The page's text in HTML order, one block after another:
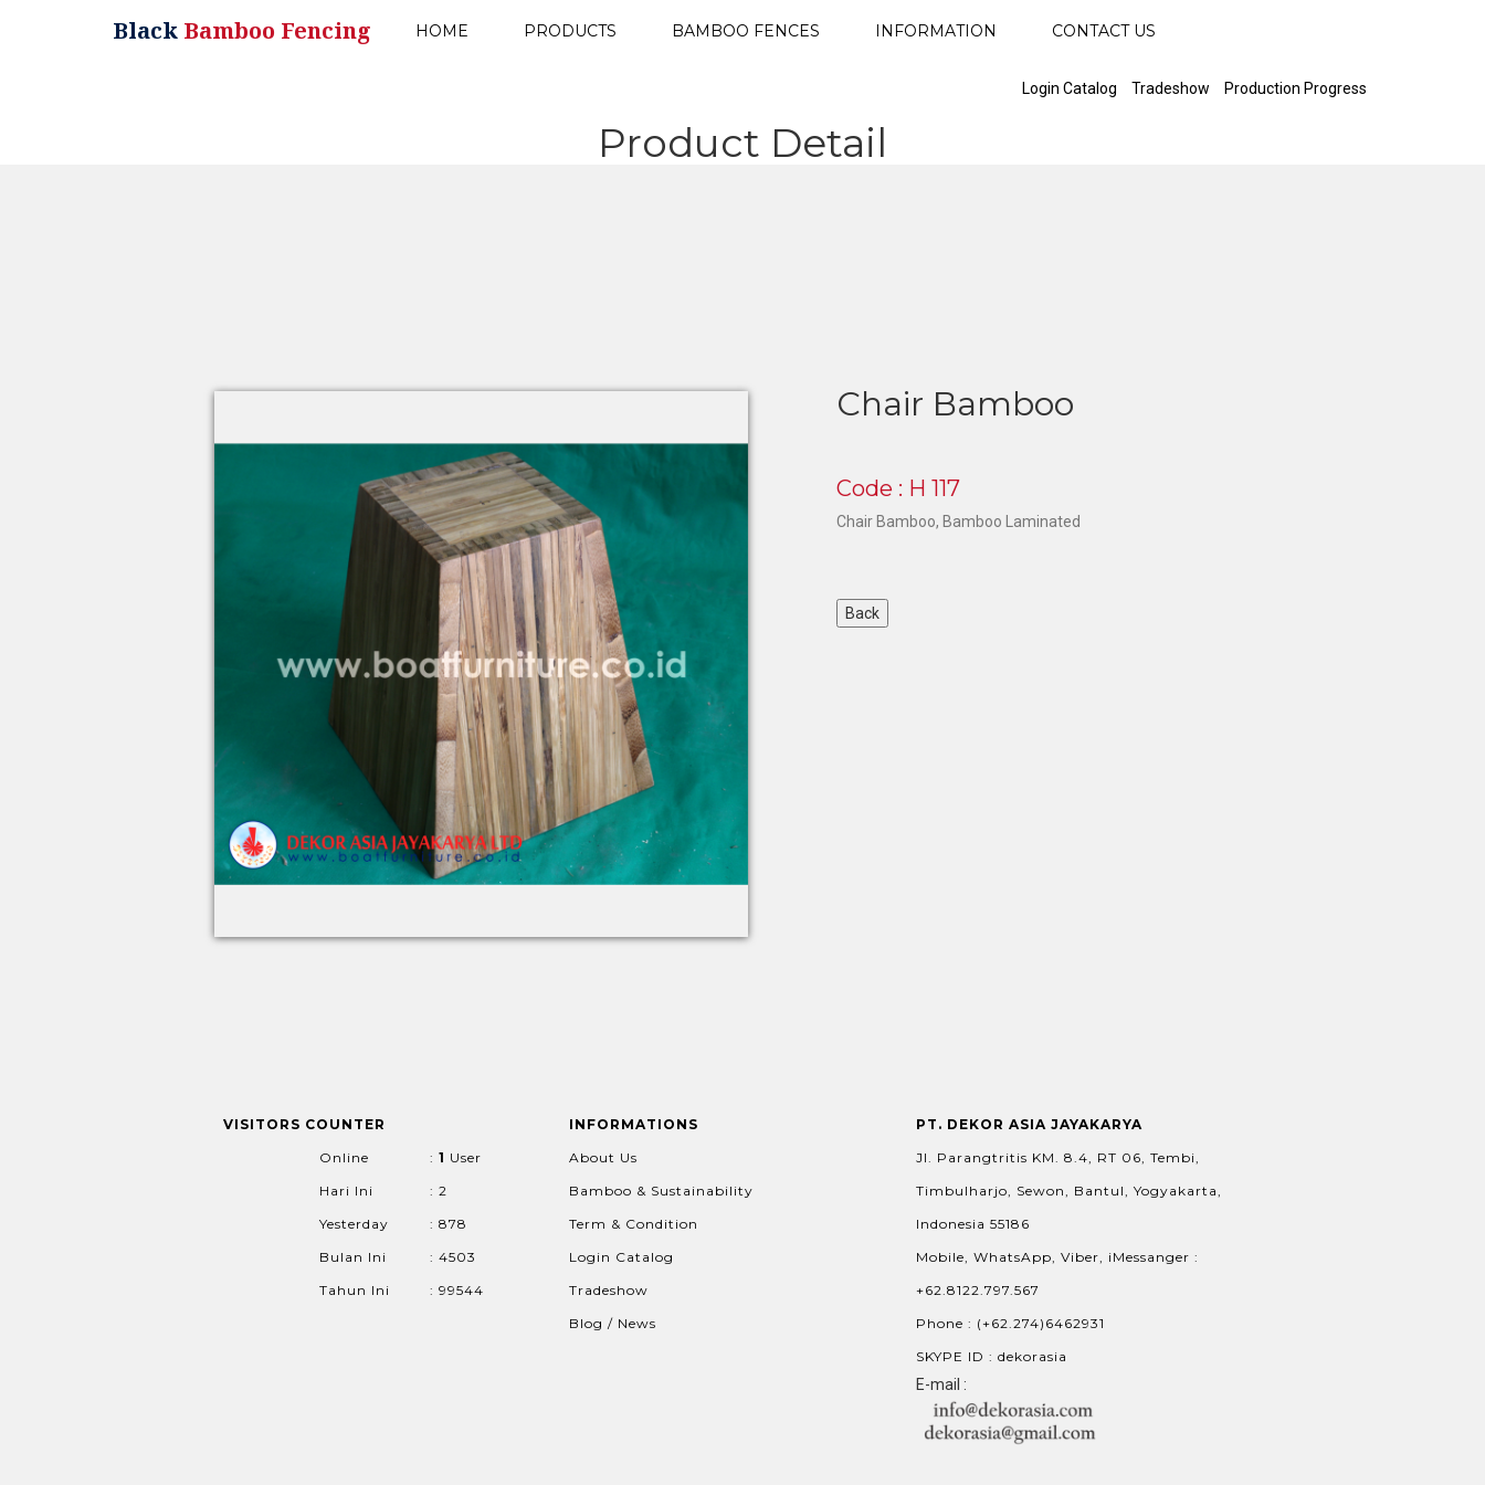
Black Bamboo Fencing HOME PRODUCTS BAMBOO FENCES INFORMATION CONTACT US
Login Catalog Tradeshow Production Progress
Product Detail
Chair Bamboo
Code : H 117
Chair Bamboo, Bamboo Laminated
VISITORS COUNTER
Online
: 1 User
Hari Ini
: 2
Yesterday
: 878
Bulan Ini
: 4503
Tahun Ini
: 99544
INFORMATIONS
About Us
Bamboo & Sustainability
Term & Condition
Login Catalog
Tradeshow
Blog / News
PT. DEKOR ASIA JAYAKARYA
Jl. Parangtritis KM. 8.4, RT 06, Tembi,
Timbulharjo, Sewon, Bantul, Yogyakarta,
Indonesia 55186
Mobile, WhatsApp, Viber, iMessanger :
+62.8122.797.567
Phone : (+62.274)6462931
SKYPE ID : dekorasia
E-mail :